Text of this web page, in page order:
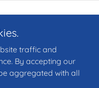
traffic and
By accepting our
aggregated with all